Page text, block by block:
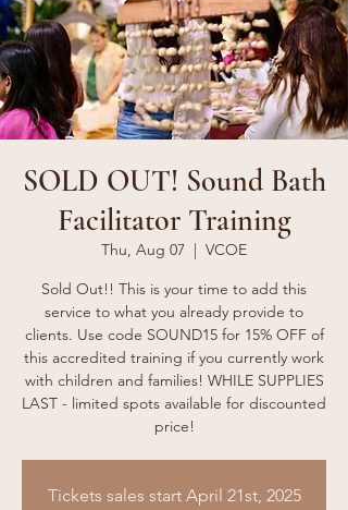
SOLD OUT! Sound Bath
Facilitator Training
Thu, Aug 07
  |
VCOE
Sold Out!! This is your time to add this
service to what you already provide to
clients. Use code SOUND15 for 15% OFF of
this accredited training if you currently work
with children and families! WHILE SUPPLIES
LAST - limited spots available for discounted
price!
Tickets sales start April 21st, 2025